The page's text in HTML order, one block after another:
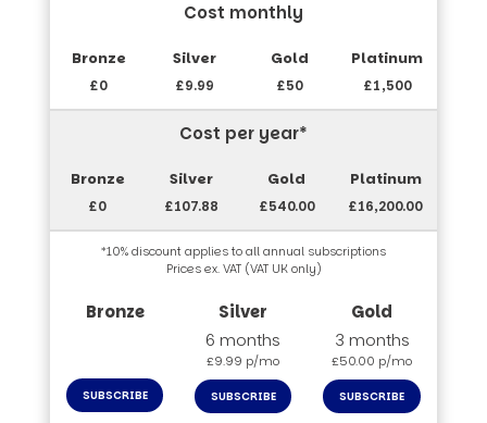
Cost monthly
£0 £9.99 £50 £1,500
Cost per year*
£0 £107.88 £540.00 £16,200.00
*10% discount applies to all annual subscriptions
Prices ex. VAT (VAT UK only)
SUBSCRIBE
6 months
£9.99 p/mo
SUBSCRIBE
3 months
£50.00 p/mo
SUBSCRIBE